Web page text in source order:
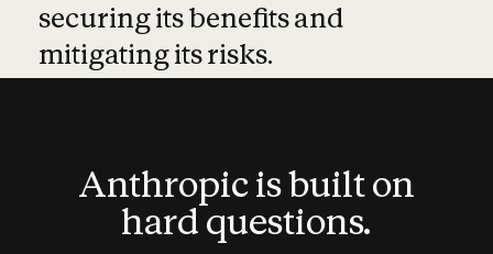
securing its benefits and
mitigating its risks.
Anthropic is built on
hard questions.